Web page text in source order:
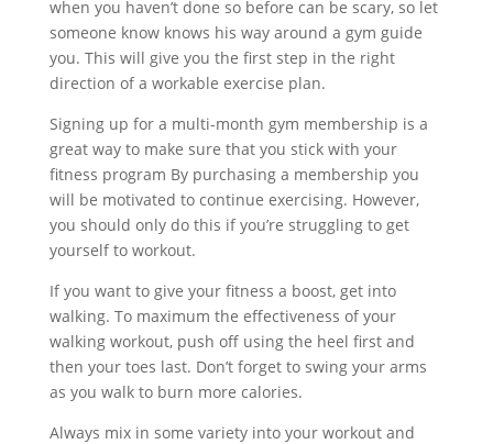
when you haven’t done so before can be scary, so let
someone know knows his way around a gym guide
you. This will give you the first step in the right
direction of a workable exercise plan.
Signing up for a multi-month gym membership is a
great way to make sure that you stick with your
fitness program By purchasing a membership you
will be motivated to continue exercising. However,
you should only do this if you’re struggling to get
yourself to workout.
If you want to give your fitness a boost, get into
walking. To maximum the effectiveness of your
walking workout, push off using the heel first and
then your toes last. Don’t forget to swing your arms
as you walk to burn more calories.
Always mix in some variety into your workout and